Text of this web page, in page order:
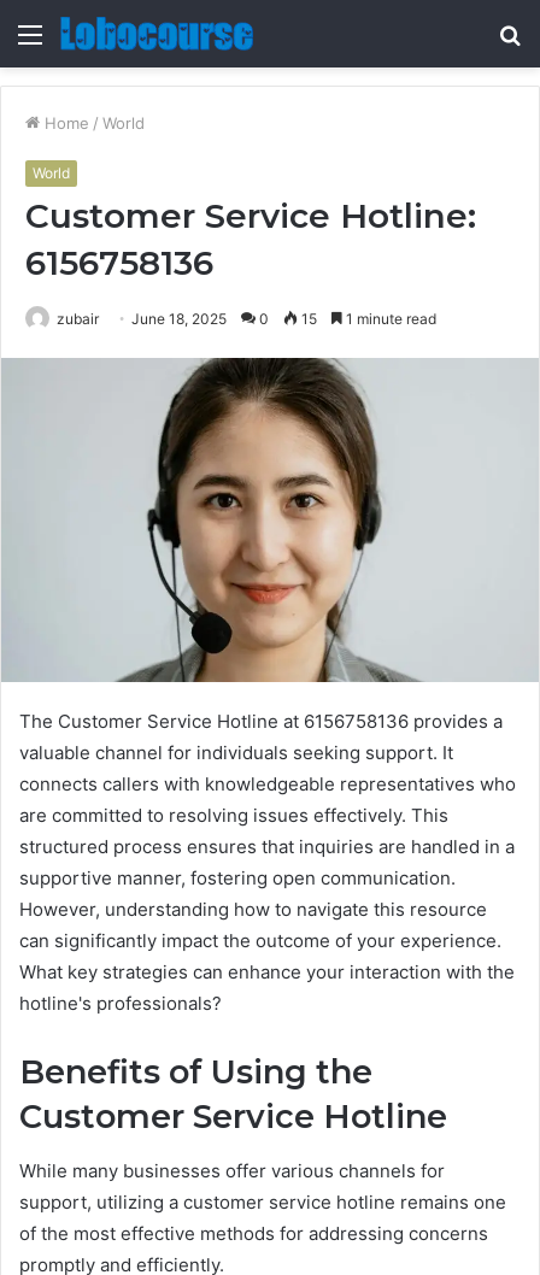
Menu
Home / World
World
Customer Service Hotline:
6156758136
zubair June 18, 2025 0 15 1 minute read
The Customer Service Hotline at 6156758136 provides a
valuable channel for individuals seeking support. It
connects callers with knowledgeable representatives who
are committed to resolving issues effectively. This
structured process ensures that inquiries are handled in a
supportive manner, fostering open communication.
However, understanding how to navigate this resource
can significantly impact the outcome of your experience.
What key strategies can enhance your interaction with the
hotline's professionals?
Benefits of Using the
Customer Service Hotline
While many businesses offer various channels for
support, utilizing a customer service hotline remains one
of the most effective methods for addressing concerns
promptly and efficiently.